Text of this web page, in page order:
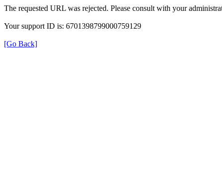
The requested URL was rejected. Please consult with your
Your support ID is: 6701398799000759129
[Go Back]